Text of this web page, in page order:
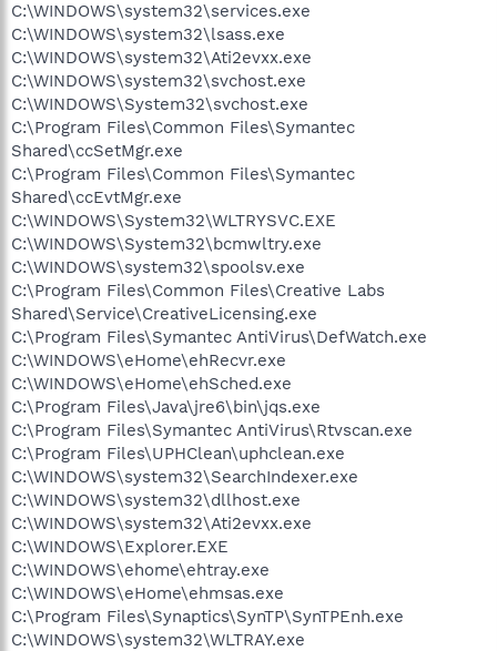
C:\WINDOWS\system32\services.exe
C:\WINDOWS\system32\lsass.exe
C:\WINDOWS\system32\Ati2evxx.exe
C:\WINDOWS\system32\svchost.exe
C:\WINDOWS\System32\svchost.exe
C:\Program Files\Common Files\Symantec
Shared\ccSetMgr.exe
C:\Program Files\Common Files\Symantec
Shared\ccEvtMgr.exe
C:\WINDOWS\System32\WLTRYSVC.EXE
C:\WINDOWS\System32\bcmwltry.exe
C:\WINDOWS\system32\spoolsv.exe
C:\Program Files\Common Files\Creative Labs
Shared\Service\CreativeLicensing.exe
C:\Program Files\Symantec AntiVirus\DefWatch.exe
C:\WINDOWS\eHome\ehRecvr.exe
C:\WINDOWS\eHome\ehSched.exe
C:\Program Files\Java\jre6\bin\jqs.exe
C:\Program Files\Symantec AntiVirus\Rtvscan.exe
C:\Program Files\UPHClean\uphclean.exe
C:\WINDOWS\system32\SearchIndexer.exe
C:\WINDOWS\system32\dllhost.exe
C:\WINDOWS\system32\Ati2evxx.exe
C:\WINDOWS\Explorer.EXE
C:\WINDOWS\ehome\ehtray.exe
C:\WINDOWS\eHome\ehmsas.exe
C:\Program Files\Synaptics\SynTP\SynTPEnh.exe
C:\WINDOWS\system32\WLTRAY.exe